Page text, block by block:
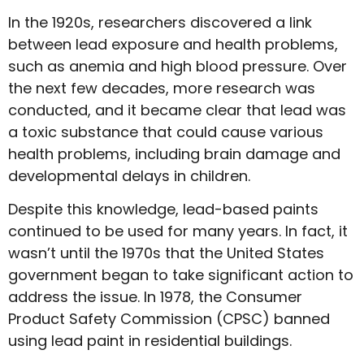
In the 1920s, researchers discovered a link
between lead exposure and health problems,
such as anemia and high blood pressure. Over
the next few decades, more research was
conducted, and it became clear that lead was
a toxic substance that could cause various
health problems, including brain damage and
developmental delays in children.
Despite this knowledge, lead-based paints
continued to be used for many years. In fact, it
wasn’t until the 1970s that the United States
government began to take significant action to
address the issue. In 1978, the Consumer
Product Safety Commission (CPSC) banned
using lead paint in residential buildings.